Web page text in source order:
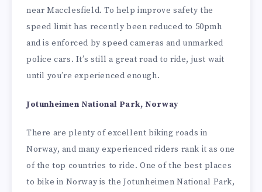
near Macclesfield. To help improve safety the
speed limit has recently been reduced to 50pmh
and is enforced by speed cameras and unmarked
police cars. It’s still a great road to ride, just wait
until you’re experienced enough.
Jotunheimen National Park, Norway
There are plenty of excellent biking roads in
Norway, and many experienced riders rank it as one
of the top countries to ride. One of the best places
to bike in Norway is the Jotunheimen National Park,